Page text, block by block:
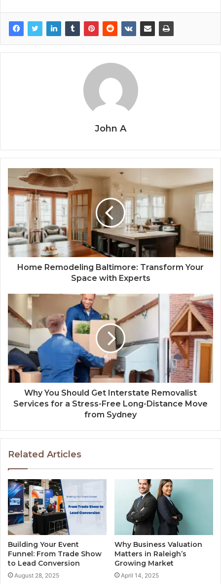
John A
Home Remodeling Baltimore: Transform Your
Space with Experts
Why You Should Get Interstate Removalist
Services for a Stress-Free Long-Distance Move
from Sydney
Related Articles
Building Your Event
Funnel: From Trade Show
to Lead Conversion
August 28, 2025
Why Business Valuation
Matters in Raleigh’s
Growing Market
April 14, 2025